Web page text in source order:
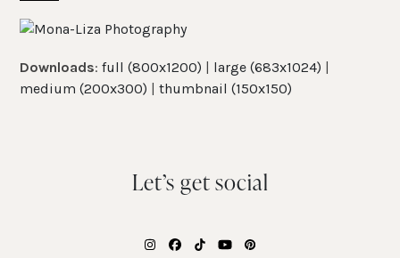
Open
menu
Close
menu
Downloads:full (800x1200) | large (683x1024) |
medium (200x300) |thumbnail (150x150)
Let’s get social
Instagram
Facebook
TiktokYouTubePinterest